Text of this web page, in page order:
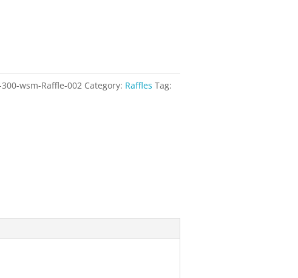
wsm-Raffle-002 Category: Raffles Tag: